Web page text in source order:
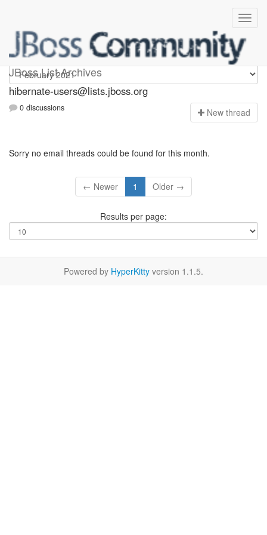
JBoss List Archives
hibernate-users
hibernate-users@lists.jboss.org
0 discussions New thread
Sorry no email threads could be found for this month.
← Newer 1 Older →
Results per page:
Powered by HyperKitty version 1.1.5.